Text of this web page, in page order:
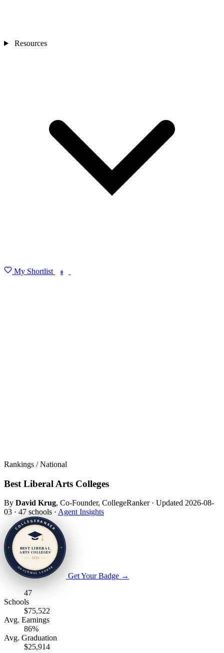
Resources
My Shortlist 0
Rankings / National
Best Liberal Arts Colleges
By David Krug, Co-Founder, CollegeRanker · Updated 2026-08-
03 · 47 schools · Agent Insights
Get Your Badge →
47
Schools
$75,522
Avg. Earnings
86%
Avg. Graduation
$25,914